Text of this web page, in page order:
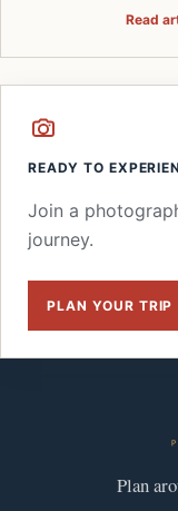
Read
READY TO
Join a
journey.
PLAN YOUR TRIP
Plan